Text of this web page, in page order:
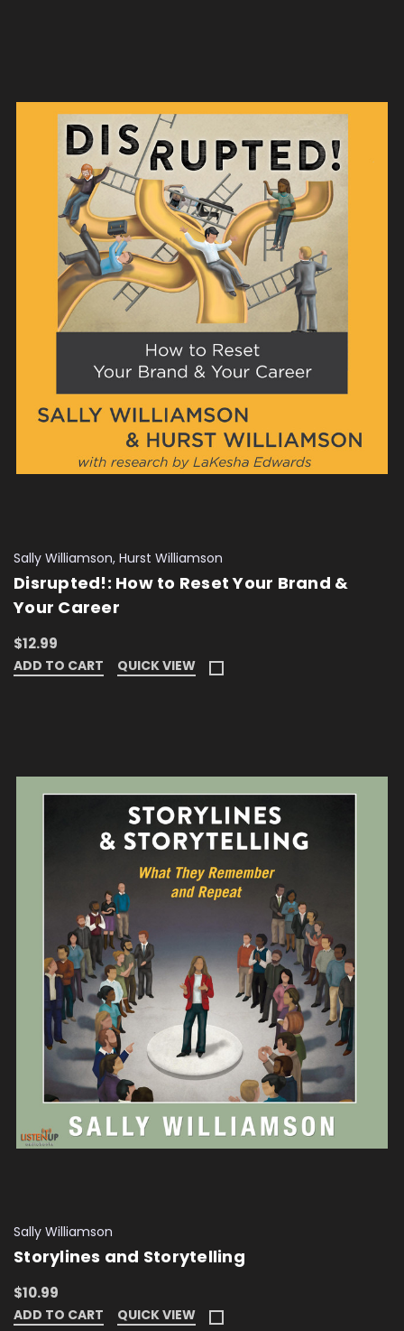
Sally Williamson, Hurst Williamson
Disrupted!: How to Reset Your Brand &
Your Career
$12.99
ADD TO CART QUICK VIEW
Sally Williamson
Storylines and Storytelling
$10.99
ADD TO CART QUICK VIEW